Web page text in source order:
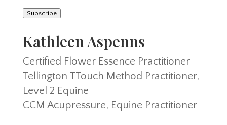
Subscribe
Kathleen Aspenns
Certified Flower Essence Practitioner
Tellington TTouch Method Practitioner,
Level 2 Equine
CCM Acupressure, Equine Practitioner